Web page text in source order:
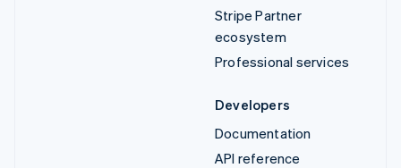
Stripe Partner
ecosystem
Professional services
Developers
Documentation
API reference